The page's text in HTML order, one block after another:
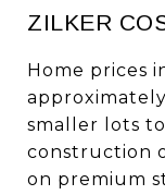
ZILKER
Home prices
smaller lots
construction
on premium